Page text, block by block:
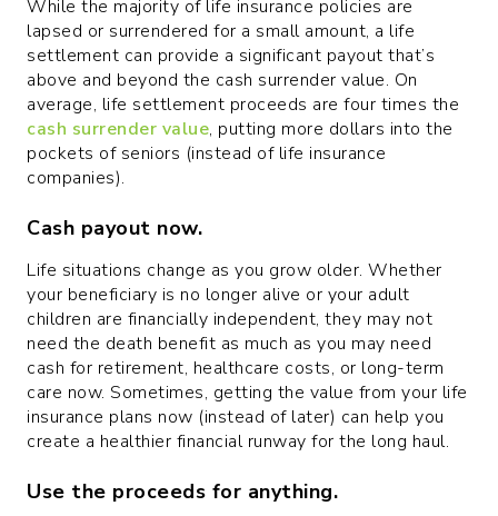
While the majority of life insurance policies are
lapsed or surrendered for a small amount, a life
settlement can provide a significant payout that’s
above and beyond the cash surrender value. On
average, life settlement proceeds are four times the
cash surrender value, putting more dollars into the
pockets of seniors (instead of life insurance
companies).
Cash payout now.
Life situations change as you grow older. Whether
your beneficiary is no longer alive or your adult
children are financially independent, they may not
need the death benefit as much as you may need
cash for retirement, healthcare costs, or long-term
care now. Sometimes, getting the value from your life
insurance plans now (instead of later) can help you
create a healthier financial runway for the long haul.
Use the proceeds for anything.